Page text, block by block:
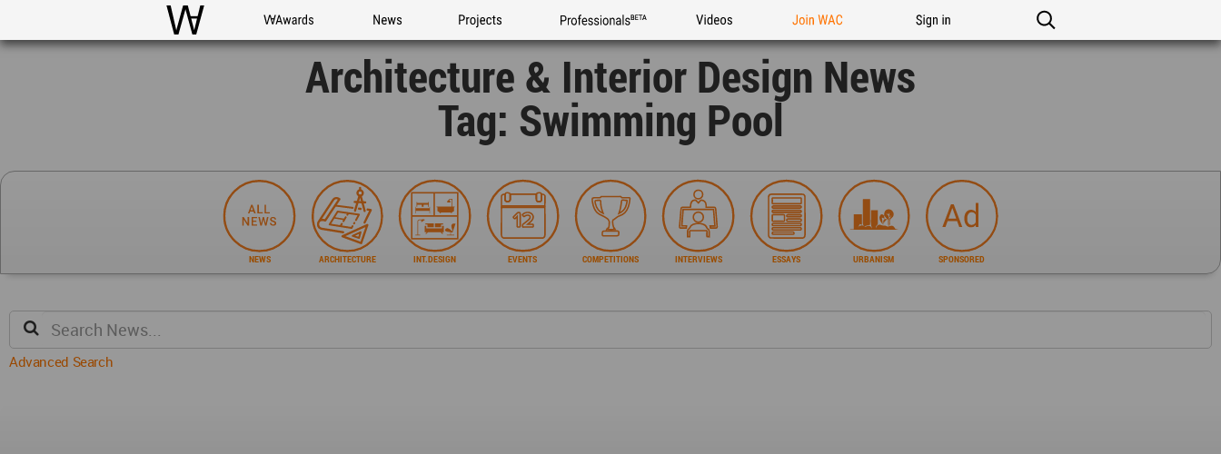
WAC WA Awards News Projects Professionals Videos Join WAC Sign in
Architecture & Interior Design News
Tag: Swimming Pool
NEWS ARCHITECTURE INT.DESIGN EVENTS COMPETITIONS INTERVIEWS ESSAYS URBANISM SPONSORED
Advanced Search